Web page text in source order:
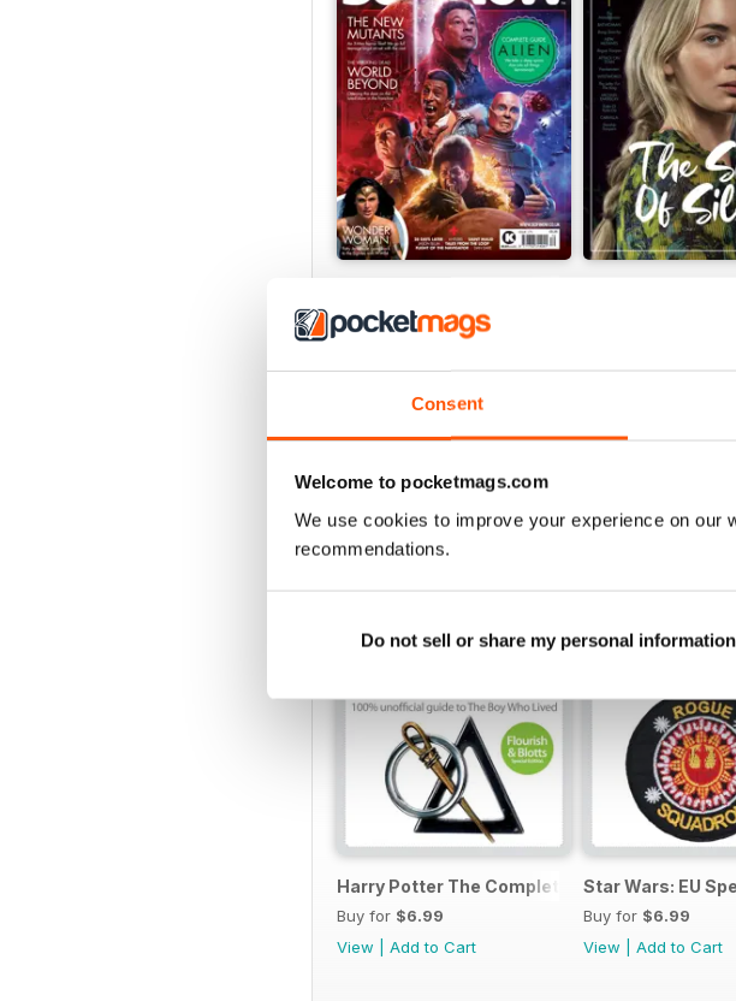
Consent
Welcome to pocketmags.com
We use cookies to improve your experience on our
recommendations.
Do not sell or share my personal information
Buy for$4.99
SPECIAL EDITIONS
Harry Potter The Complete Manual
Buy for $6.99
View
Add to Cart
Star Wars: EU
Buy for $6.99
View
Add to Cart